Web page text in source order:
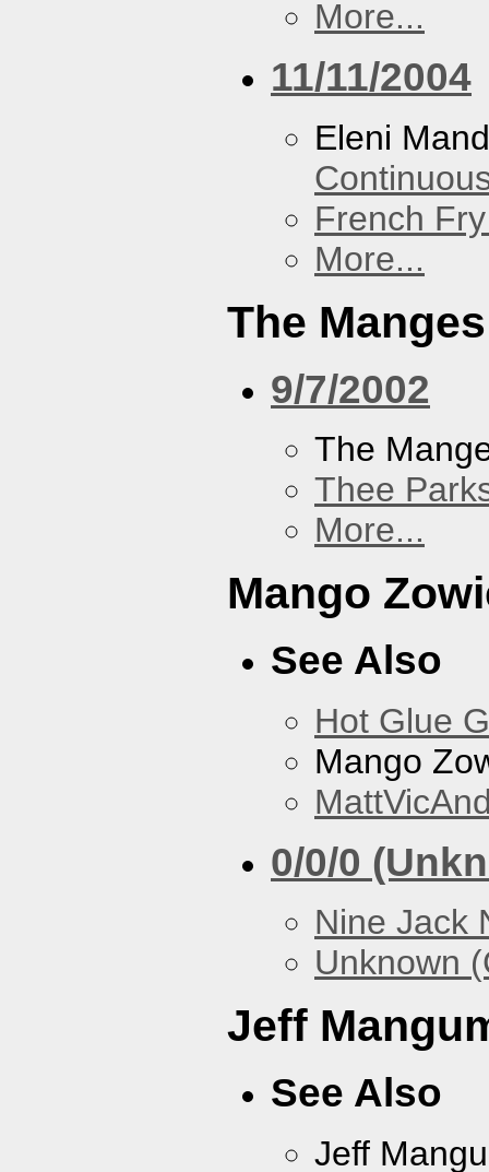
More...
11/11/2004
Eleni
French
More...
The Manges
9/7/2002
The
Thee
More...
Mango
See Also
Hot Glue
Mango
0/0/0
Nine Jack
Unknown
Jeff
See Also
Jeff